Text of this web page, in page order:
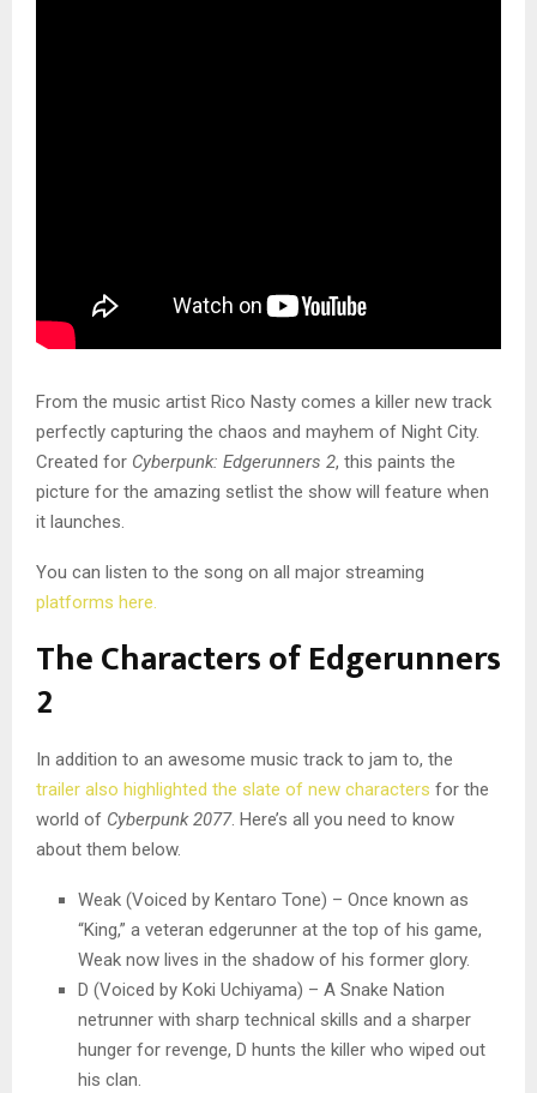
From the music artist Rico Nasty comes a killer new track
perfectly capturing the chaos and mayhem of Night City.
Created for Cyberpunk: Edgerunners 2, this paints the
picture for the amazing setlist the show will feature when
it launches.
You can listen to the song on all major streaming
platforms here.
The Characters of Edgerunners
2
In addition to an awesome music track to jam to, the
trailer also highlighted the slate of new characters for the
world of Cyberpunk 2077. Here’s all you need to know
about them below.
Weak (Voiced by Kentaro Tone) – Once known as
“King,” a veteran edgerunner at the top of his game,
Weak now lives in the shadow of his former glory.
D (Voiced by Koki Uchiyama) – A Snake Nation
netrunner with sharp technical skills and a sharper
hunger for revenge, D hunts the killer who wiped out
his clan.